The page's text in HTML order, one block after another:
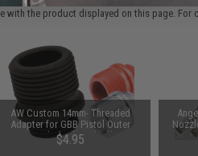
with the product displayed on this page.
AW Custom 14mm- Threaded
Adapter for GBB Pistol Outer
Barrels (Color: Black)
$4.95
GBB